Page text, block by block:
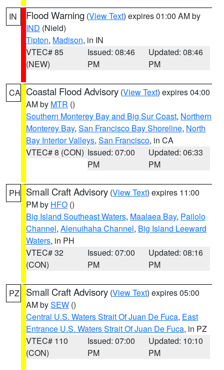
IN Flood Warning (View Text) expires 01:00 AM by
IND (Nield)
Tipton, Madison, in IN
VTEC# 85
(NEW)
Issued: 08:46
PM
Updated: 08:46
PM
CA Coastal Flood Advisory (View Text) expires 04:00
AM by MTR ()
Southern Monterey Bay and Big Sur Coast, Northern
Monterey Bay, San Francisco Bay Shoreline, North
Bay Interior Valleys, San Francisco, in CA
VTEC# 8 (CON) Issued: 07:00
PM
Updated: 06:33
PM
PH Small Craft Advisory (View Text) expires 11:00
PM by HFO ()
Big Island Southeast Waters, Maalaea Bay, Pailolo
Channel, Alenuihaha Channel, Big Island Leeward
Waters, in PH
VTEC# 32
(CON)
Issued: 07:00
PM
Updated: 08:16
PM
PZ Small Craft Advisory (View Text) expires 05:00
AM bySEW ()
Central U.S. Waters Strait Of Juan De Fuca, East
Entrance U.S. Waters Strait Of Juan De Fuca, in PZ
VTEC# 110
(CON)
Issued: 07:00
PM
Updated: 10:10
PM